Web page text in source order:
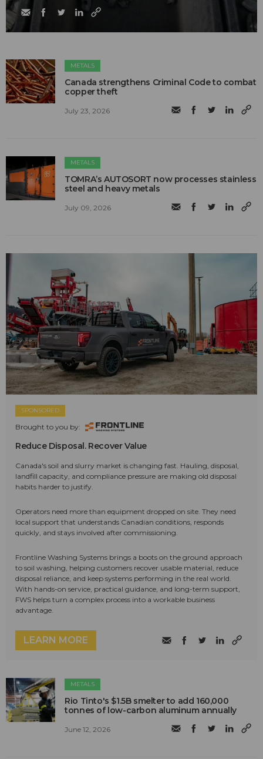
METALS
Canada strengthens Criminal Code to combat
copper theft
July 23, 2026
METALS
TOMRA’s AUTOSORT now processes stainless
steel and heavy metals
July 09, 2026
SPONSORED
Brought to you by:
Reduce Disposal. Recover Value
Canada's soil and slurry market is changing fast. Hauling, disposal,
landfill capacity, and compliance pressure are making old disposal
habits harder to justify.
Operators need more than equipment dropped on site. They need
local support that understands Canadian conditions, responds
quickly, and stays involved after commissioning.
Frontline Washing Systems brings a boots on the ground approach
to soil washing, helping customers recover usable material, reduce
disposal reliance, and keep systems performing in the real world.
With hands-on service, practical guidance, and long-term support,
FWS helps turn a complex process into a workable business
advantage.
LEARN MORE
METALS
Rio Tinto's $1.5B smelter to add 160,000
tonnes of low-carbon aluminum annually
June 12, 2026